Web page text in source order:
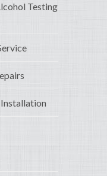
Testing